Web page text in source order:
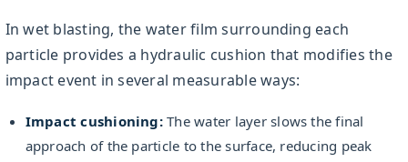
In wet blasting, the water film surrounding each
particle provides a hydraulic cushion that modifies the
impact event in several measurable ways:
Impact cushioning:The water layer slows the final
approach of the particle to the surface, reducing peak